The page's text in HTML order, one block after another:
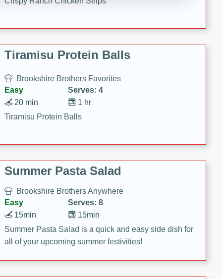
Tiramisu Protein Balls
Brookshire Brothers Favorites
Easy
Serves: 4
1 hr
20 min
Tiramisu Protein Balls
Summer Pasta Salad
Brookshire Brothers Anywhere
Easy
Serves: 8
15min
15min
Summer Pasta Salad is a quick and easy side dish for
all of your upcoming summer festivities!